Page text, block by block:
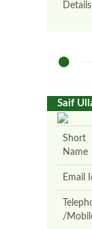
Details
Saif
Short
Name
Email
/